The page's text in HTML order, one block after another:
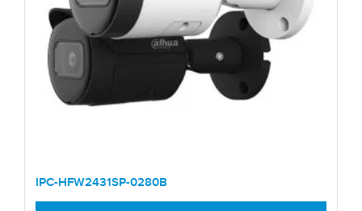
IPC-HFW2431SP-0280B